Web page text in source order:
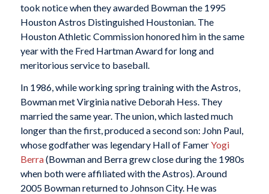
took notice when they awarded Bowman the 1995
Houston Astros Distinguished Houstonian. The
Houston Athletic Commission honored him in the same
year with the Fred Hartman Award for long and
meritorious service to baseball.
In 1986, while working spring training with the Astros,
Bowman met Virginia native Deborah Hess. They
married the same year. The union, which lasted much
longer than the first, produced a second son: John Paul,
whose godfather was legendary Hall of FamerYogi
Berra(Bowman and Berra grew close during the 1980s
when both were affiliated with the Astros). Around
2005 Bowman returned to Johnson City. He was